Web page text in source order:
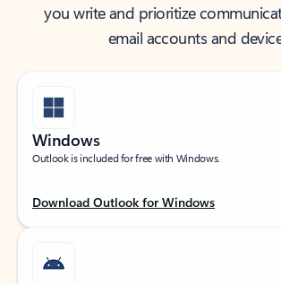
you write and prioritize
email accounts and
Windows
Outlook is included for free with Windows.
Download Outlook for Windows